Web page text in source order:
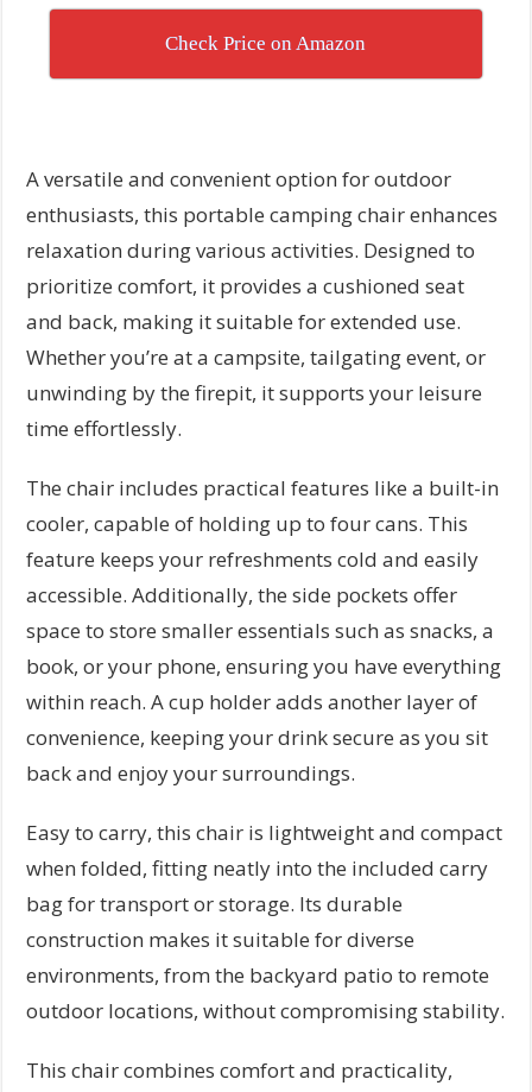
Check Price on Amazon
A versatile and convenient option for outdoor
enthusiasts, this portable camping chair enhances
relaxation during various activities. Designed to
prioritize comfort, it provides a cushioned seat
and back, making it suitable for extended use.
Whether you’re at a campsite, tailgating event, or
unwinding by the firepit, it supports your leisure
time effortlessly.
The chair includes practical features like a built-in
cooler, capable of holding up to four cans. This
feature keeps your refreshments cold and easily
accessible. Additionally, the side pockets offer
space to store smaller essentials such as snacks, a
book, or your phone, ensuring you have everything
within reach. A cup holder adds another layer of
convenience, keeping your drink secure as you sit
back and enjoy your surroundings.
Easy to carry, this chair is lightweight and compact
when folded, fitting neatly into the included carry
bag for transport or storage. Its durable
construction makes it suitable for diverse
environments, from the backyard patio to remote
outdoor locations, without compromising stability.
This chair combines comfort and practicality,